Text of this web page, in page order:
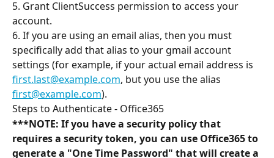
5. Grant ClientSuccess permission to access your
account.
6. If you are using an email alias, then you must
specifically add that alias to your gmail account
settings (for example, if your actual email address is
first.last@example.com, but you use the alias
first@example.com).
Steps to Authenticate - Office365
***NOTE: If you have a security policy that
requires a security token, you can use Office365 to
generate a "One Time Password" that will create a